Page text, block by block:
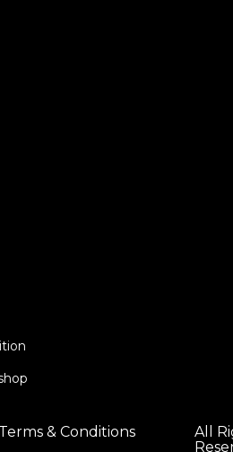
Terms & Conditions
All